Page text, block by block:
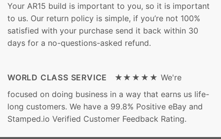
Your AR15 build is important to you, so it is important
to us. Our return policy is simple, if you’re not 100%
satisfied with your purchase send it back within 30
days for a no-questions-asked refund.
WORLD CLASS SERVICE ★★★★★ We're
focused on doing business in a way that earns us life-
long customers. We have a 99.8% Positive eBay and
Stamped.io Verified Customer Feedback Rating.